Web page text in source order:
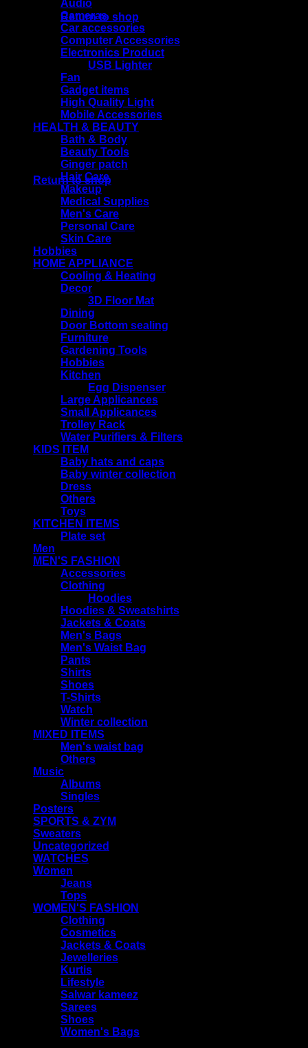
Return to shop
No products in the cart.
Return to shop
Audio
Cameras
Car accessories
Computer Accessories
Electronics Product
USB Lighter
Fan
Gadget items
High Quality Light
Mobile Accessories
HEALTH & BEAUTY
Bath & Body
Beauty Tools
Ginger patch
Hair Care
Makeup
Medical Supplies
Men's Care
Personal Care
Skin Care
Hobbies
HOME APPLIANCE
Cooling & Heating
Decor
3D Floor Mat
Dining
Door Bottom sealing
Furniture
Gardening Tools
Hobbies
Kitchen
Egg Dispenser
Large Applicances
Small Applicances
Trolley Rack
Water Purifiers & Filters
KIDS ITEM
Baby hats and caps
Baby winter collection
Dress
Others
Toys
KITCHEN ITEMS
Plate set
Men
MEN'S FASHION
Accessories
Clothing
Hoodies
Hoodies & Sweatshirts
Jackets & Coats
Men's Bags
Men's Waist Bag
Pants
Shirts
Shoes
T-Shirts
Watch
Winter collection
MIXED ITEMS
Men's waist bag
Others
Music
Albums
Singles
Posters
SPORTS & ZYM
Sweaters
Uncategorized
WATCHES
Women
Jeans
Tops
WOMEN'S FASHION
Clothing
Cosmetics
Jackets & Coats
Jewelleries
Kurtis
Lifestyle
Salwar kameez
Sarees
Shoes
Women's Bags